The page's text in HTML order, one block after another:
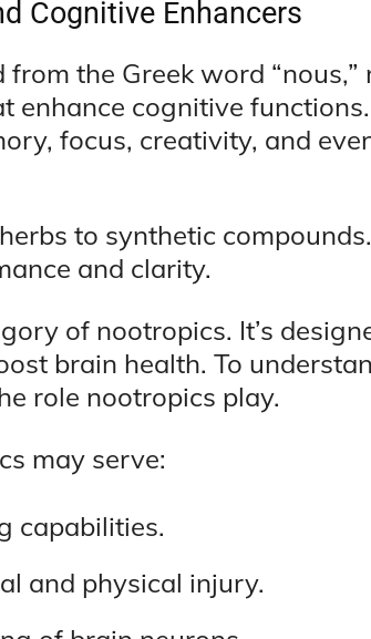
Cognitive Enhancers
the Greek word “nous,”
enhance cognitive functions.
focus, creativity, and
to synthetic
and clarity.
of nootropics. It’s
brain health. To
role nootropics play.
may serve:
capabilities.
and physical injury.